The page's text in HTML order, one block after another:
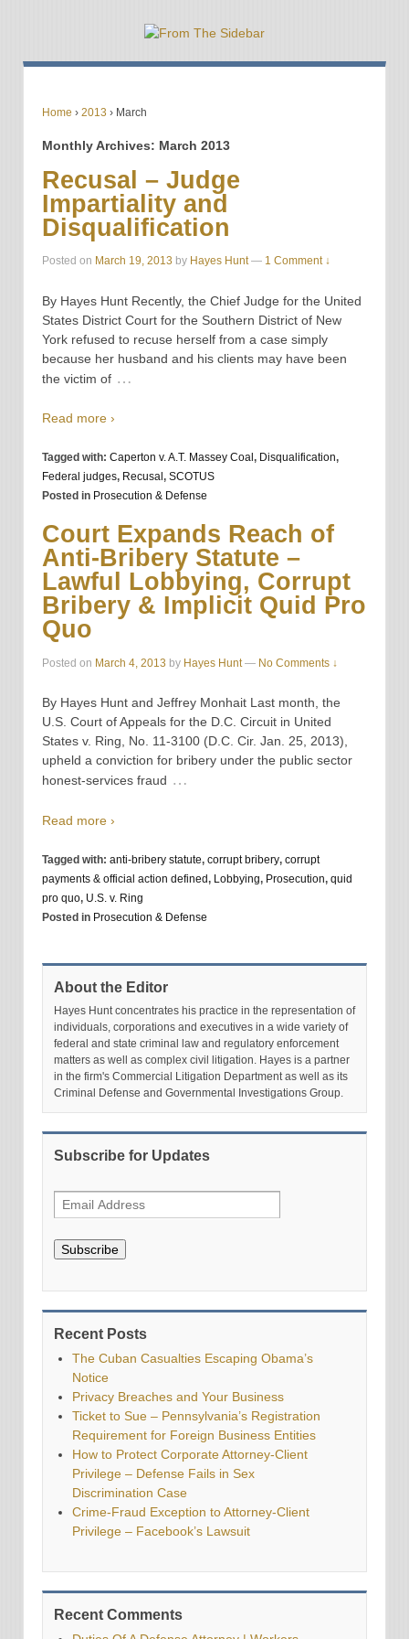
Home › 2013 › March
Monthly Archives: March 2013
Recusal – Judge
Impartiality and
Disqualification
Posted on March 19, 2013 by Hayes Hunt — 1 Comment ↓
By Hayes Hunt Recently, the Chief Judge for the United
States District Court for the Southern District of New
York refused to recuse herself from a case simply
because her husband and his clients may have been
the victim of …
Read more ›
Tagged with: Caperton v. A.T. Massey Coal , Disqualification,
Federal judges, Recusal , SCOTUS
Posted in Prosecution & Defense
Court Expands Reach of
Anti-Bribery Statute –
Lawful Lobbying, Corrupt
Bribery & Implicit Quid Pro
Quo
Posted on March 4, 2013 by Hayes Hunt — No Comments ↓
By Hayes Hunt and Jeffrey Monhait Last month, the
U.S. Court of Appeals for the D.C. Circuit in United
States v. Ring, No. 11-3100 (D.C. Cir. Jan. 25, 2013),
upheld a conviction for bribery under the public sector
honest-services fraud …
Read more ›
Tagged with: anti-bribery statute, corrupt bribery, corrupt
payments & official action defined, Lobbying, Prosecution, quid
pro quo, U.S. v. Ring
Posted in Prosecution & Defense
About the Editor
Hayes Hunt concentrates his practice in the representation of
individuals, corporations and executives in a wide variety of
federal and state criminal law and regulatory enforcement
matters as well as complex civil litigation. Hayes is a partner
in the firm's Commercial Litigation Department as well as its
Criminal Defense and Governmental Investigations Group.
Subscribe for Updates
Subscribe
Recent Posts
The Cuban Casualties Escaping Obama’s
Notice
Privacy Breaches and Your Business
Ticket to Sue – Pennsylvania’s Registration
Requirement for Foreign Business Entities
How to Protect Corporate Attorney-Client
Privilege – Defense Fails in Sex
Discrimination Case
Crime-Fraud Exception to Attorney-Client
Privilege – Facebook’s Lawsuit
Recent Comments